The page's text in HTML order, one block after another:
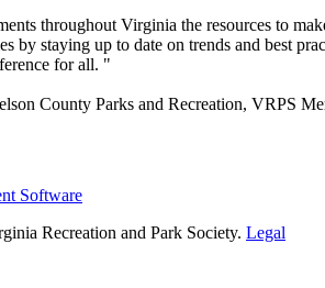
throughout Virginia the resources to
by staying up to date on trends and best
for all. "
County Parks and Recreation, VRPS
Software
Recreation and Park Society. Legal